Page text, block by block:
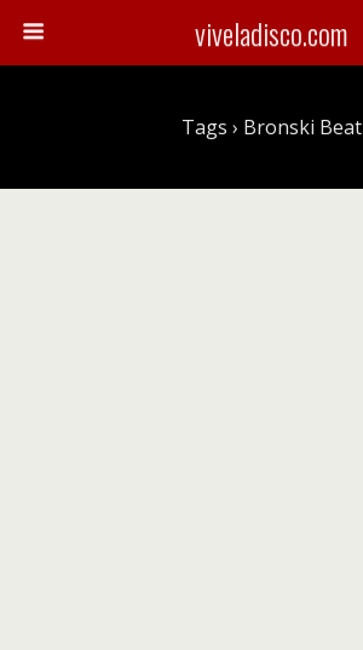
viveladisco.com
Tags › Bronski Beat